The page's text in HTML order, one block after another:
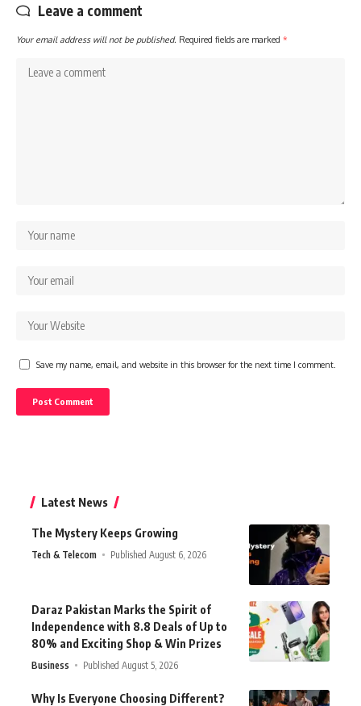
Leave a comment
Your email address will not be published. Required fields are marked *
Save my name, email, and website in this browser for the next time I comment.
Latest News
The Mystery Keeps Growing
Tech & Telecom Published August 6, 2026
Daraz Pakistan Marks the Spirit of
Independence with 8.8 Deals of Up to
80% and Exciting Shop & Win Prizes
Business Published August 5, 2026
Why Is Everyone Choosing Different?